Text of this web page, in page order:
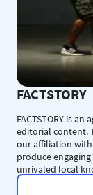
FACTSTORY
FACTSTORY is
editorial content.
our affiliation with
produce
unrivaled local